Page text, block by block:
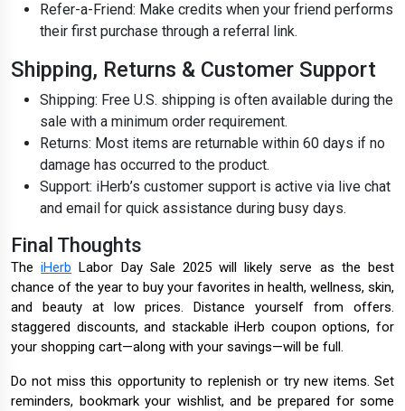
Refer-a-Friend: Make credits when your friend performs
their first purchase through a referral link.
Shipping, Returns & Customer Support
Shipping: Free U.S. shipping is often available during the
sale with a minimum order requirement.
Returns: Most items are returnable within 60 days if no
damage has occurred to the product.
Support: iHerb’s customer support is active via live chat
and email for quick assistance during busy days.
Final Thoughts
TheiHerb Labor Day Sale 2025 will likely serve as the best
chance of the year to buy your favorites in health, wellness, skin,
and beauty at low prices. Distance yourself from offers.
staggered discounts, and stackable iHerb coupon options, for
your shopping cart—along with your savings—will be full.
Do not miss this opportunity to replenish or try new items. Set
reminders, bookmark your wishlist, and be prepared for some